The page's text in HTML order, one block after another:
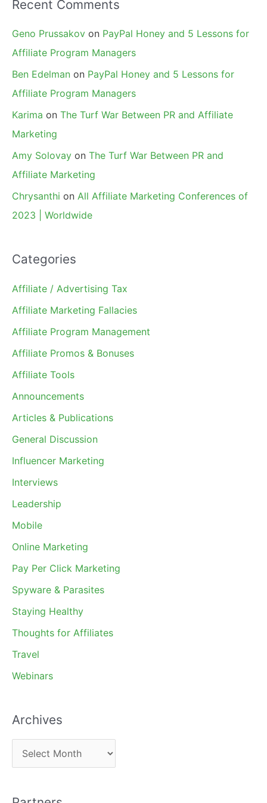
Recent Comments
Geno Prussakov on PayPal Honey and 5 Lessons for
Affiliate Program Managers
Ben Edelman on PayPal Honey and 5 Lessons for
Affiliate Program Managers
Karima on The Turf War Between PR and Affiliate
Marketing
Amy Solovay on The Turf War Between PR and
Affiliate Marketing
Chrysanthi on All Affiliate Marketing Conferences of
2023 | Worldwide
Categories
Affiliate / Advertising Tax
Affiliate Marketing Fallacies
Affiliate Program Management
Affiliate Promos & Bonuses
Affiliate Tools
Announcements
Articles & Publications
General Discussion
Influencer Marketing
Interviews
Leadership
Mobile
Online Marketing
Pay Per Click Marketing
Spyware & Parasites
Staying Healthy
Thoughts for Affiliates
Travel
Webinars
Archives
r